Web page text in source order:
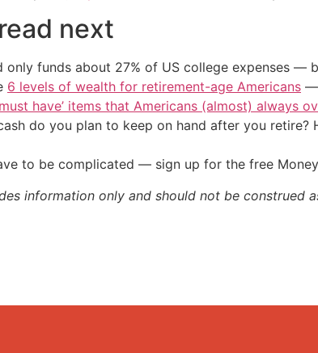
next
only funds about 27% of US college expenses —
6 levels of wealth for retirement-age Americans —
have’ items that Americans (almost) always
do you plan to keep on hand after you retire?
to be complicated — sign up for the free
information only and should not be construed